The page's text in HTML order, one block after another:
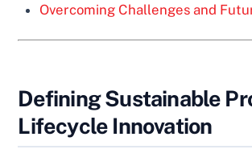
Overcoming Challenges and
Defining Sustainable
Lifecycle Innovation